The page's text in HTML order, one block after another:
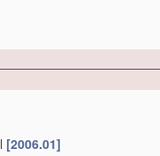
[2006.01]